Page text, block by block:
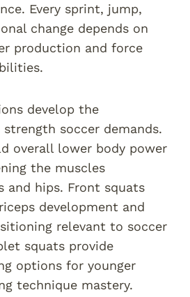
Every sprint, jump,
change depends on
production and force
develop the
soccer demands.
overall lower body power
the muscles
and hips. Front squats
development and
relevant to soccer
squats provide
options for younger
technique mastery.